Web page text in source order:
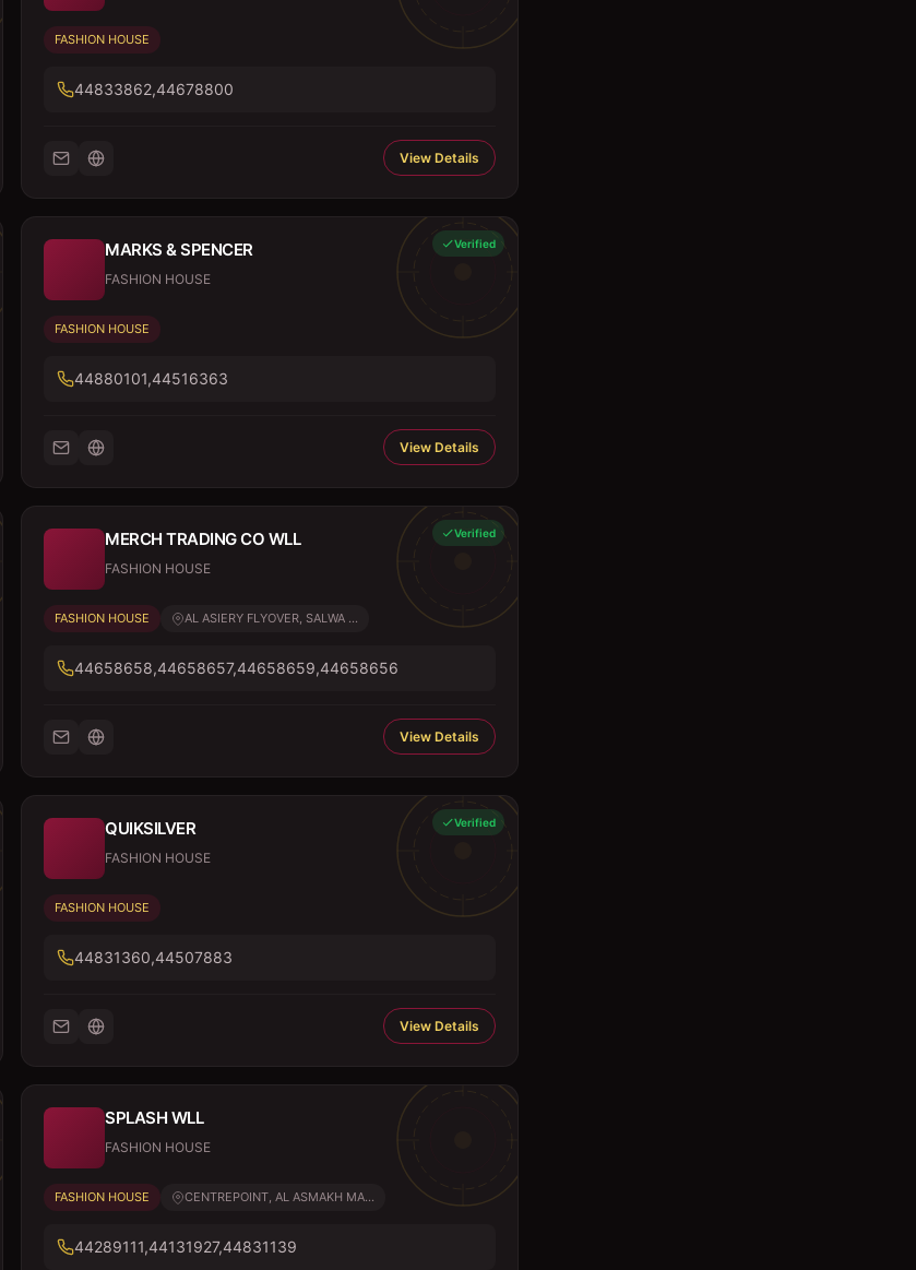
FASHION HOUSE
44833862,44678800
View Details
Verified
MARKS & SPENCER
FASHION HOUSE
FASHION HOUSE
44880101,44516363
View Details
Verified
MERCH TRADING CO WLL
FASHION HOUSE
FASHION HOUSE AL ASIERY FLYOVER, SALWA ...
44658658,44658657,44658659,44658656
View Details
Verified
QUIKSILVER
FASHION HOUSE
FASHION HOUSE
44831360,44507883
View Details
SPLASH WLL
FASHION HOUSE
FASHION HOUSE CENTREPOINT, AL ASMAKH MA...
44289111,44131927,44831139